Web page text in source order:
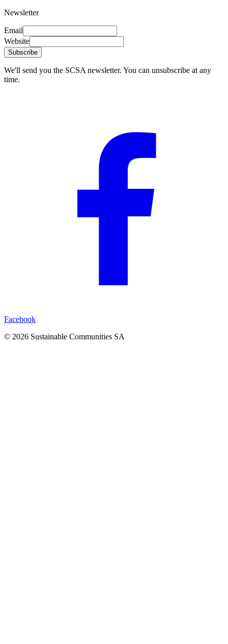
Newsletter
Email
Website
Subscribe
We'll send you the SCSA newsletter. You can unsubscribe at any
time.
Facebook
© 2026 Sustainable Communities SA